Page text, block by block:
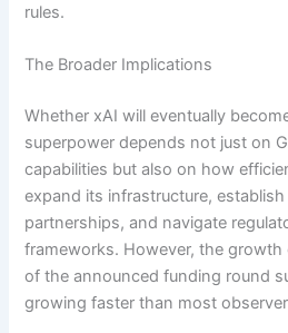
rules.
The Broader Implications
Whether xAI will eventually
superpower depends not just on
capabilities but also on how
expand its infrastructure,
partnerships, and navigate
frameworks. However, the growth
of the announced funding round
growing faster than most